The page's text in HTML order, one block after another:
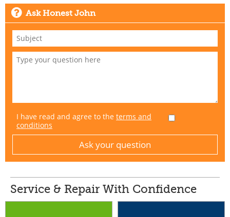
Ask Honest John
I have read and agree to the terms and
conditions
Service & Repair With Confidence